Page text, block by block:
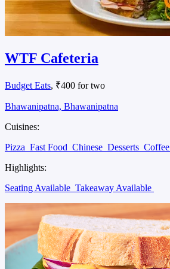
WTF Cafeteria
Budget Eats, ₹400 for two
Bhawanipatna, Bhawanipatna
Cuisines:
Pizza Fast Food Chinese Desserts Coffee
Highlights:
Seating Available Takeaway Available